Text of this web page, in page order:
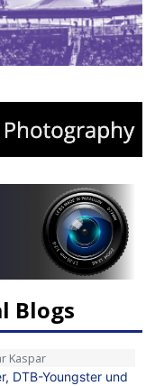
Blogs
Kaspar
DTB-Youngster und